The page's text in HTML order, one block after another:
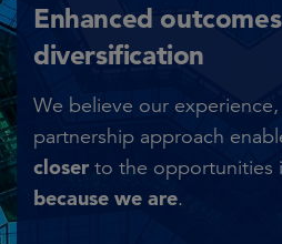
Enhanced
diversification
We believe our
partnership approach
closer to the opportunities
because we are.